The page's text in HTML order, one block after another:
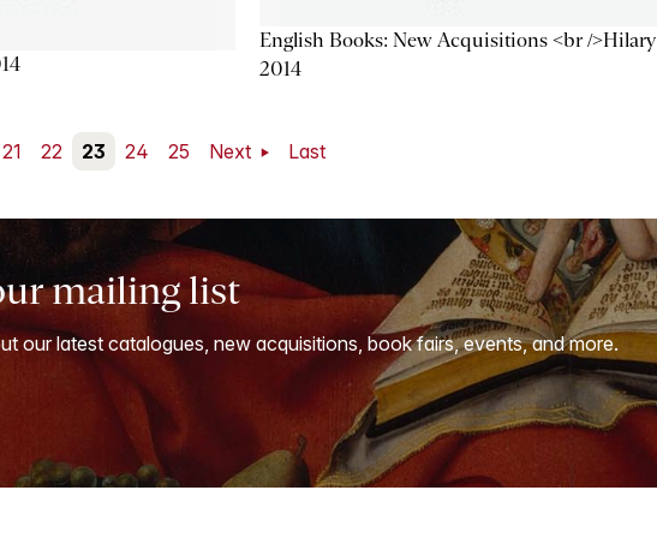
English Books: New Acquisitions <br />Hilary
2014
21 22 23 24 25 Next Last
mailing list
our latest catalogues, new acquisitions, book fairs, events, and more.